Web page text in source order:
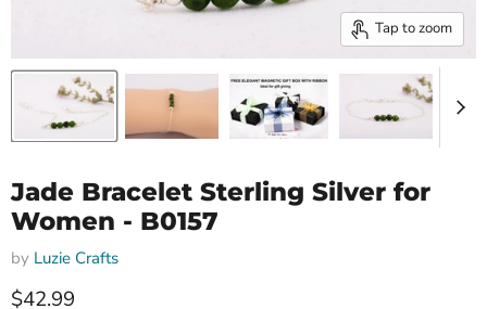
Tap to zoom
Jade Bracelet Sterling Silver for
Women - B0157
by Luzie Crafts
Current price
$42.99